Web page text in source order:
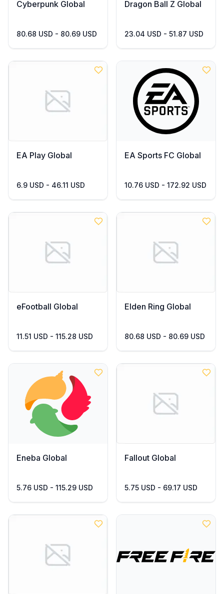
Cyberpunk Global
80.68 USD - 80.69 USD
Dragon Ball Z Global
23.04 USD - 51.87 USD
EA Play Global
6.9 USD - 46.11 USD
EA Sports FC Global
10.76 USD - 172.92 USD
eFootball Global
11.51 USD - 115.28 USD
Elden Ring Global
80.68 USD - 80.69 USD
Eneba Global
5.76 USD - 115.29 USD
Fallout Global
5.75 USD - 69.17 USD